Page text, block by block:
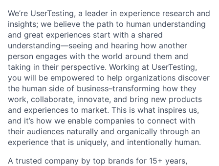
We’re UserTesting, a leader in experience research and
insights; we believe the path to human understanding
and great experiences start with a shared
understanding—seeing and hearing how another
person engages with the world around them and
taking in their perspective. Working at UserTesting,
you will be empowered to help organizations discover
the human side of business–transforming how they
work, collaborate, innovate, and bring new products
and experiences to market. This is what inspires us,
and it’s how we enable companies to connect with
their audiences naturally and organically through an
experience that is uniquely, and intentionally human.
A trusted company by top brands for 15+ years,